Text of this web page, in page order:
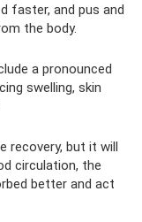
faster, and pus and
the body.
a pronounced
swelling, skin
recovery, but it will
circulation, the
better and act